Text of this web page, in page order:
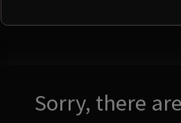
Sorry, there